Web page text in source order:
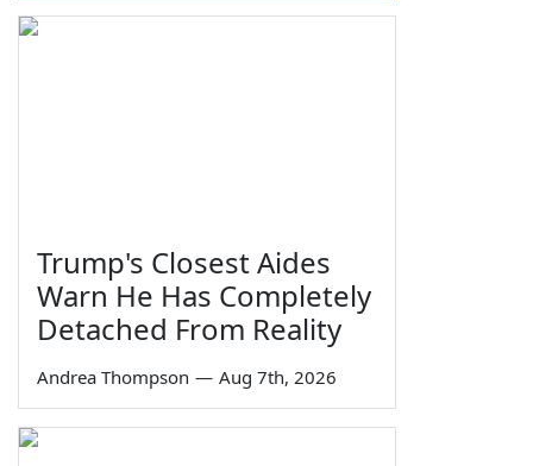
Trump's Closest Aides
Warn He Has Completely
Detached From Reality
Andrea Thompson — Aug 7th, 2026